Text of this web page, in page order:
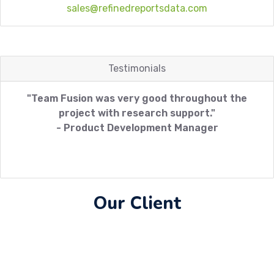
sales@refinedreportsdata.com
Testimonials
"Team Fusion was very good throughout the
project with research support."
- Product Development Manager
Our Client